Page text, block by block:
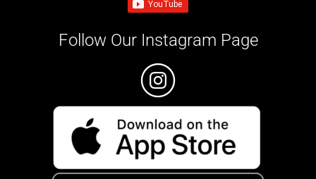
Follow Our Instagram Page